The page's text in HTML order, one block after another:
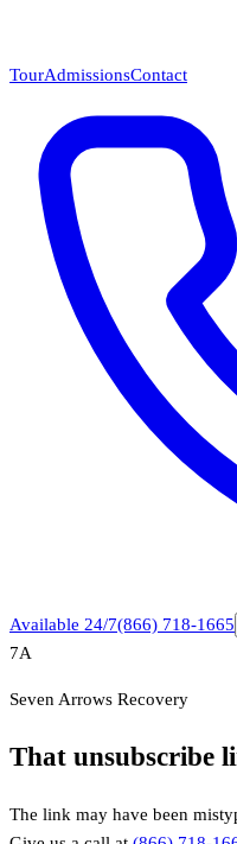
TourAdmissionsContact
Available 24/7(866) 718-1665
7A
Seven Arrows Recovery
That unsubscribe
The link may have been